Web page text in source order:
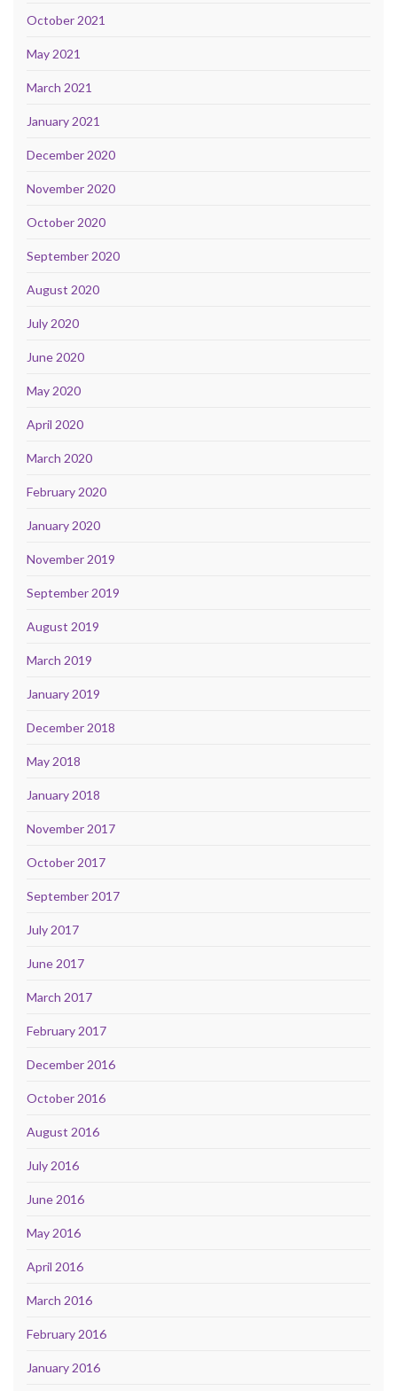
October 2021
May 2021
March 2021
January 2021
December 2020
November 2020
October 2020
September 2020
August 2020
July 2020
June 2020
May 2020
April 2020
March 2020
February 2020
January 2020
November 2019
September 2019
August 2019
March 2019
January 2019
December 2018
May 2018
January 2018
November 2017
October 2017
September 2017
July 2017
June 2017
March 2017
February 2017
December 2016
October 2016
August 2016
July 2016
June 2016
May 2016
April 2016
March 2016
February 2016
January 2016